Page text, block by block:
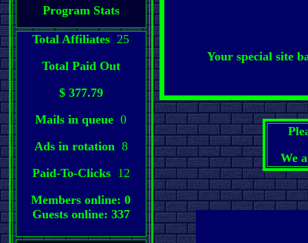
Program Stats
Total Affiliates 25
Total Paid Out
$ 377.79
Mails in queue 0
Ads in rotation 8
Paid-To-Clicks 12
Members online: 0
Guests online: 337
Your special site
We